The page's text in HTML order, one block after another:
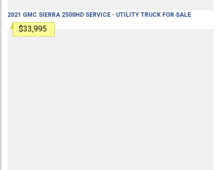
2021 GMC SIERRA 2500HD SERVICE - UTILITY TRUCK FOR SALE
$33,995